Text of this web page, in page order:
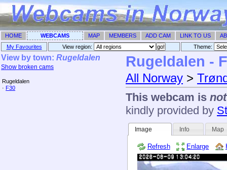
HOME WEBCAMS MAP MEMBERS ADD CAM LINK TO US
My Favourites
View region: Theme: